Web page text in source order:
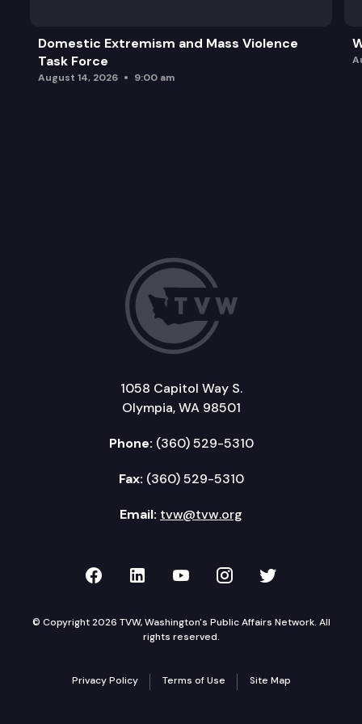
Domestic Extremism and Mass Violence
Task Force
August 14, 2026 9:00 am
1058 Capitol Way S.
Olympia, WA 98501
Phone: (360) 529-5310
Fax: (360) 529-5310
Email: tvw@tvw.org
TVW on Facebook
TVW on LinkedIn
TVW on YouTube
TVW onTVW on
© Copyright 2026 TVW, Washington's Public Affairs Network. All
rights reserved.
Privacy Policy Terms of Use Site Map